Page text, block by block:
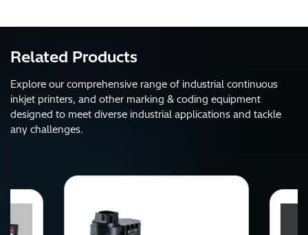
Related Products
Explore our comprehensive range of industrial continuous
inkjet printers, and other marking & coding equipment
designed to meet diverse industrial applications and tackle
any challenges.